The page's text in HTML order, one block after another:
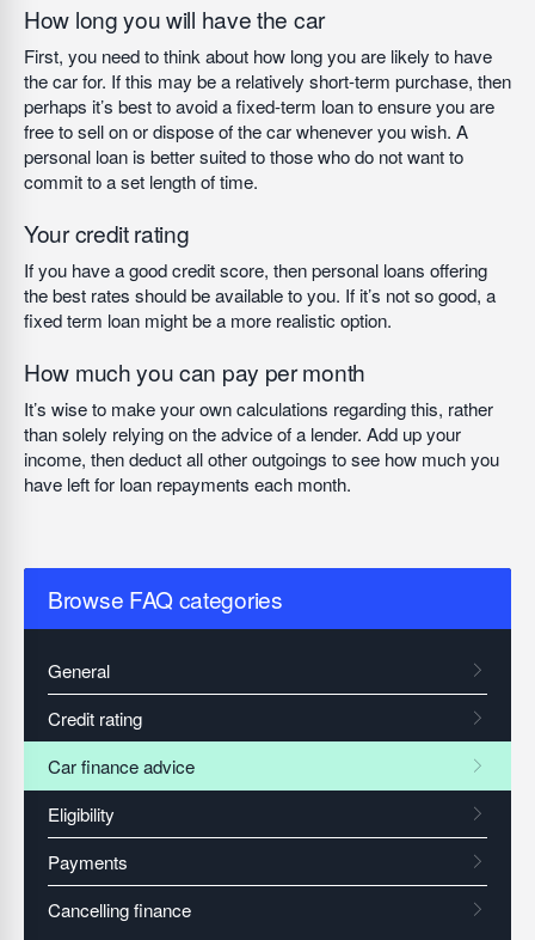
How long you will have the car
First, you need to think about how long you are likely to have
the car for. If this may be a relatively short-term purchase, then
perhaps it’s best to avoid a fixed-term loan to ensure you are
free to sell on or dispose of the car whenever you wish. A
personal loan is better suited to those who do not want to
commit to a set length of time.
Your credit rating
If you have a good credit score, then personal loans offering
the best rates should be available to you. If it’s not so good, a
fixed term loan might be a more realistic option.
How much you can pay per month
It’s wise to make your own calculations regarding this, rather
than solely relying on the advice of a lender. Add up your
income, then deduct all other outgoings to see how much you
have left for loan repayments each month.
Browse FAQ categories